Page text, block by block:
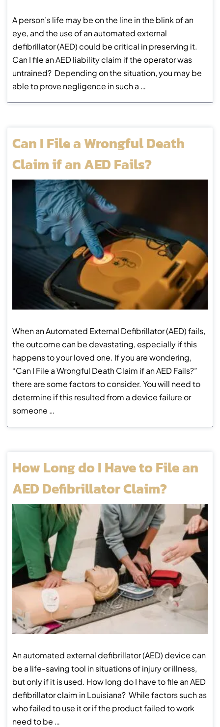
A person’s life may be on the line in the blink of an
eye, and the use of an automated external
defibrillator (AED) could be critical in preserving it.
Can I file an AED liability claim if the operator was
untrained? Depending on the situation, you may be
able to prove negligence in such a …
Can I File a Wrongful Death
Claim if an AED Fails?
When an Automated External Defibrillator (AED) fails,
the outcome can be devastating, especially if this
happens to your loved one. If you are wondering,
“Can I File a Wrongful Death Claim if an AED Fails?”
there are some factors to consider. You will need to
determine if this resulted from a device failure or
someone …
How Long do I Have to File an
AED Defibrillator Claim?
An automated external defibrillator (AED) device can
be a life-saving tool in situations of injury or illness,
but only if it is used. How long do I have to file an AED
defibrillator claim in Louisiana? While factors such as
who failed to use it or if the product failed to work
need to be …